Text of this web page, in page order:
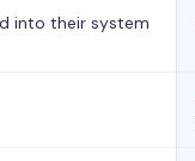
into their system